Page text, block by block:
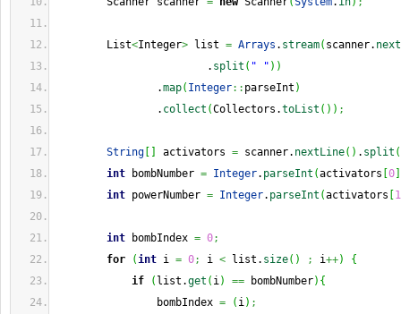
List<Integer> list = Arrays . stream( scanner.
. split ( " " ) )
.map( Integer:: parseInt )
. collect (Collectors.toList ( ) ) ;
String activators = scanner. nextLine( ) . split (
int bombNumber = Integer. parseInt (activators 0
int powerNumber = Integer. parseInt (activators 1
int bombIndex = 0;
for
(int i = 0; i < list. size( ) ; i++)
{
if
( list.get ( i) == bombNumber) {
bombIndex = ( i) ;